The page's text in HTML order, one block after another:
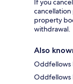
If you
cancellation
property
withdrawal.
Also
Oddfellows
Oddfellows